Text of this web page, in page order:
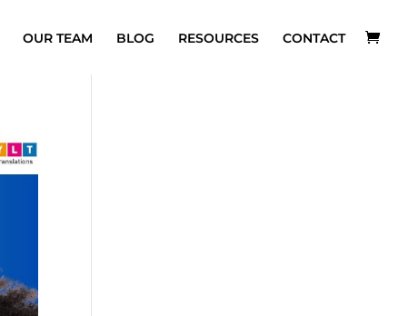
OUR TEAM BLOG RESOURCES CONTACT